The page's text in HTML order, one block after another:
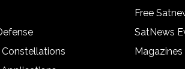
Constellations
Free
SatNews
Magazines